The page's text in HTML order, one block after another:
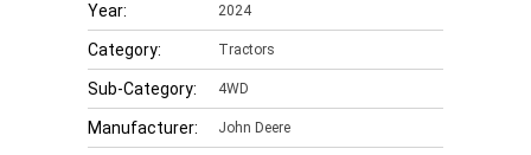
Year: 2024
Category: Tractors
Sub-Category: 4WD
Manufacturer: John Deere